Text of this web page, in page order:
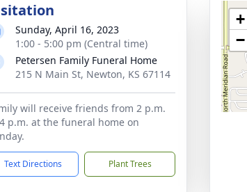
Sunday, April 16, 2023
1:00 - 5:00 pm (Central time)
Petersen Family Funeral Home
215 N Main St, Newton, KS 67114
will receive friends from 2 p.m.
p.m. at the funeral home on
Text Directions Plant Trees
+
−